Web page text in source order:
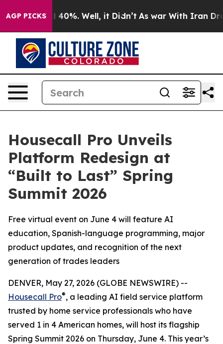
AGP PICKS
Around 40%. Well, it Didn’t As war With Iran Drove
Housecall Pro Unveils
Platform Redesign at
“Built to Last” Spring
Summit 2026
Free virtual event on June 4 will feature AI
education, Spanish-language programming, major
product updates, and recognition of the next
generation of trades leaders
DENVER, May 27, 2026 (GLOBE NEWSWIRE) --
Housecall Pro®, a leading AI field service platform
trusted by home service professionals who have
served 1 in 4 American homes, will host its flagship
Spring Summit 2026 on Thursday, June 4. This year’s